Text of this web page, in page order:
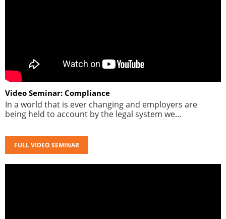
Video Seminar: Compliance
In a world that is ever changing and employers are
being held to account by the legal system we...
FULL VIDEO SEMINAR